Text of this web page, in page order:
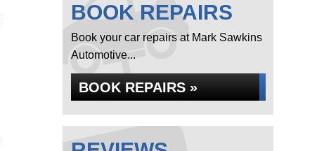
BOOK REPAIRS
Book your car repairs at Mark Sawkins
Automotive...
BOOK REPAIRS »